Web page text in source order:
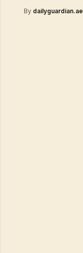
By dailyguardian.ae